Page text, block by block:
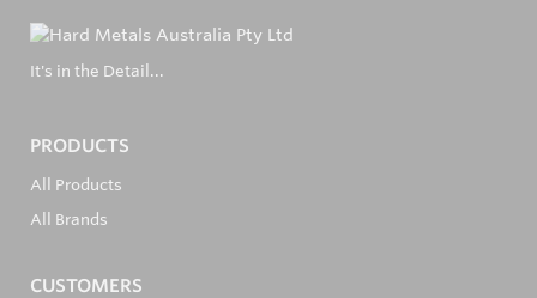
It's in the Detail...
PRODUCTS
All Products
All Brands
CUSTOMERS